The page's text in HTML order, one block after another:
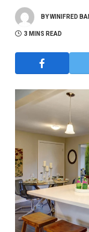
BYWINIFRED
3 MINS READ